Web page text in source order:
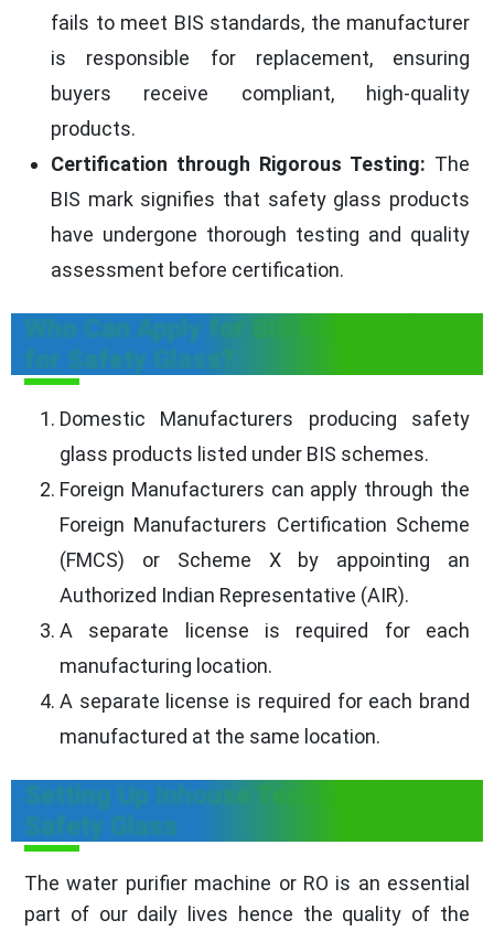
fails to meet BIS standards, the manufacturer
is responsible for replacement, ensuring
buyers receive compliant, high-quality
products.
Certification through Rigorous Testing: The
BIS mark signifies that safety glass products
have undergone thorough testing and quality
assessment before certification.
Who Can Apply for BIS Registration
for Safety Glass?
Domestic Manufacturers producing safety
glass products listed under BIS schemes.
Foreign Manufacturers can apply through the
Foreign Manufacturers Certification Scheme
(FMCS) or Scheme X by appointing an
Authorized Indian Representative (AIR).
A separate license is required for each
manufacturing location.
A separate license is required for each brand
manufactured at the same location.
Setting Up Inhouse Test Lab for
Safety Glass
The water purifier machine or RO is an essential
part of our daily lives hence the quality of the